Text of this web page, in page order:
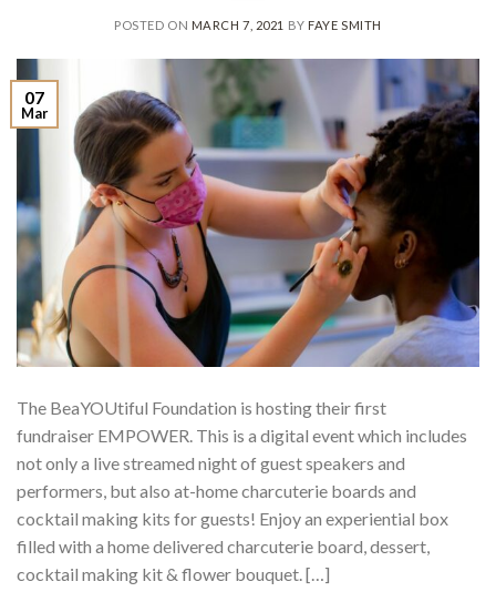
POSTED ON MARCH 7, 2021 BYFAYE SMITH
07
Mar
The BeaYOUtiful Foundation is hosting their first
fundraiser EMPOWER. This is a digital event which includes
not only a live streamed night of guest speakers and
performers, but also at-home charcuterie boards and
cocktail making kits for guests! Enjoy an experiential box
filled with a home delivered charcuterie board, dessert,
cocktail making kit & flower bouquet. […]